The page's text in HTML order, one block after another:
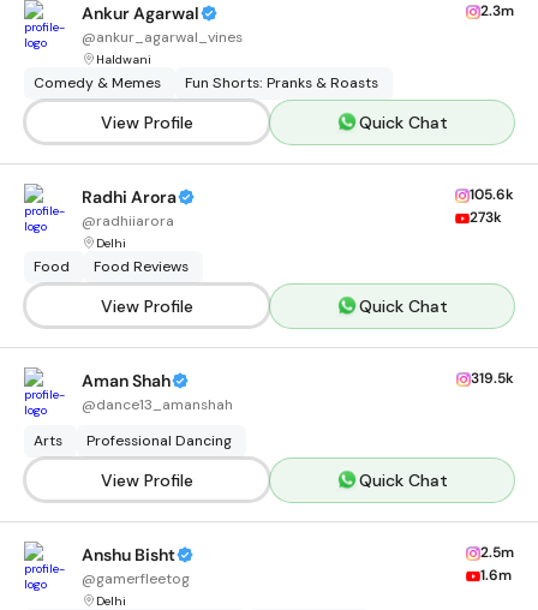
Ankur Agarwal
@ankur_agarwal_vines
Haldwani
2.3m
Comedy & Memes Fun Shorts: Pranks & Roasts
View Profile Quick Chat
Radhi Arora
@radhiiarora
Delhi
105.6k
273k
Food Food Reviews
View Profile Quick Chat
Aman Shah
@dance13_amanshah
319.5k
Arts Professional Dancing
View Profile Quick Chat
Anshu Bisht
@gamerfleetog
Delhi
2.5m
1.6m